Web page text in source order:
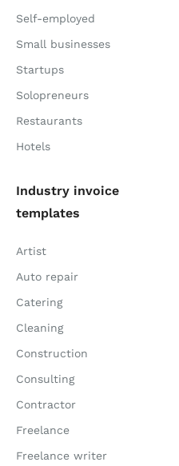
Self-employed
Small businesses
Startups
Solopreneurs
Restaurants
Hotels
Industry invoice
templates
Artist
Auto repair
Catering
Cleaning
Construction
Consulting
Contractor
Freelance
Freelance writer